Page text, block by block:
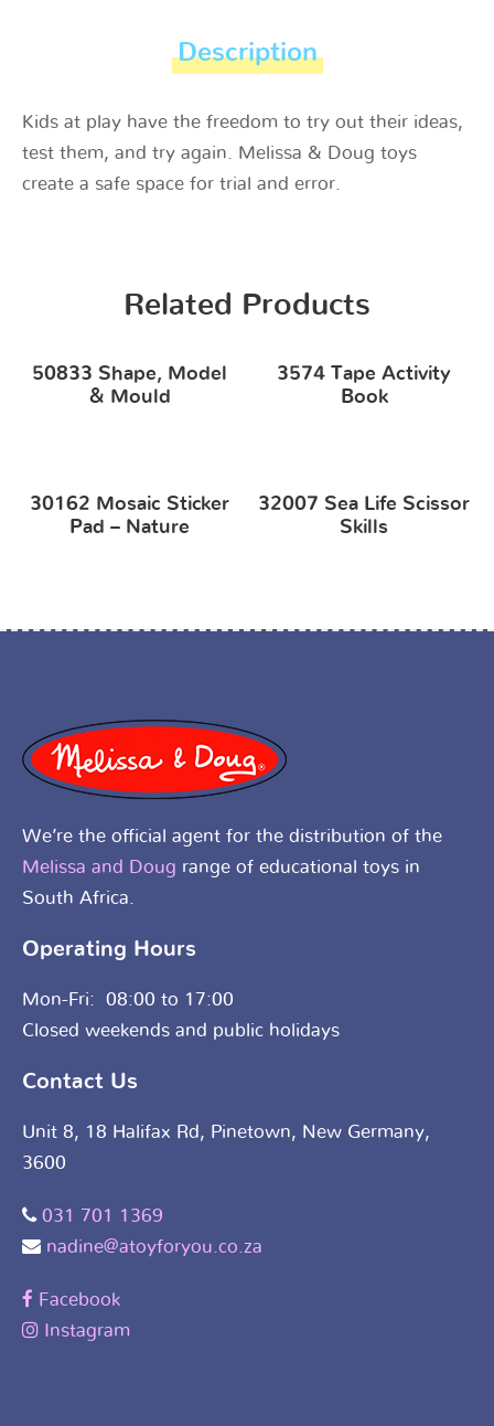
Description
Kids at play have the freedom to try out their ideas,
test them, and try again. Melissa & Doug toys
create a safe space for trial and error.
Related Products
50833 Shape, Model
& Mould
3574 Tape Activity
Book
30162 Mosaic Sticker
Pad – Nature
32007 Sea Life Scissor
Skills
We’re the official agent for the distribution of the
Melissa and Doug range of educational toys in
South Africa.
Operating Hours
Mon-Fri: 08:00 to 17:00
Closed weekends and public holidays
Contact Us
Unit 8, 18 Halifax Rd, Pinetown, New Germany,
3600
031 701 1369
nadine@atoyforyou.co.za
Facebook
Instagram